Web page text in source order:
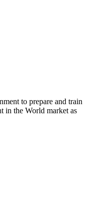
to prepare and train
in the World market as